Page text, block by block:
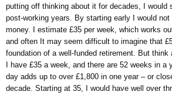
putting off thinking about it for decades, I would
post-working years. By starting early I would
money. I estimate £35 per week, which works
and often It may seem difficult to imagine that
foundation of a well-funded retirement. But
I have £35 a week, and there are 52 weeks in
day adds up to over £1,800 in one year – or
decade. Starting at 35, I would have well over